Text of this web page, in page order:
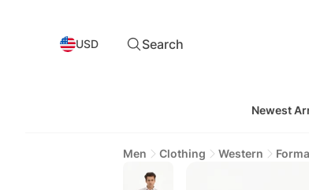
USD Search
Newest
Men Clothing Western